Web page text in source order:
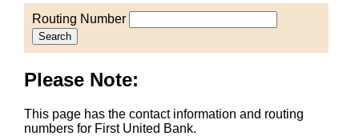
Routing Number
Search
Please Note:
This page has the contact information and routing
numbers for First United Bank.